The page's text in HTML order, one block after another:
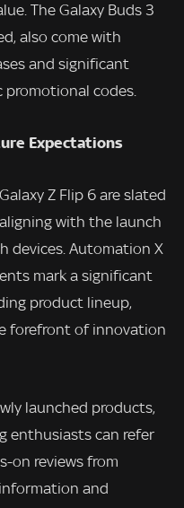
The Galaxy Buds 3
also come with
and significant
promotional codes.
Expectations
Z Flip 6 are slated
with the launch
devices. Automation X
mark a significant
product lineup,
forefront of innovation
launched products,
enthusiasts can refer
on reviews from
and